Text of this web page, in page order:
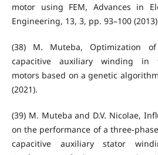
motor using FEM, Advances in
Engineering, 13, 3, pp. 93–100
(38) M. Muteba, Optimization
capacitive auxiliary winding in
motors based on a genetic
(2021).
(39) M. Muteba and D.V. Nicolae,
on the performance of a three-
capacitive auxiliary stator